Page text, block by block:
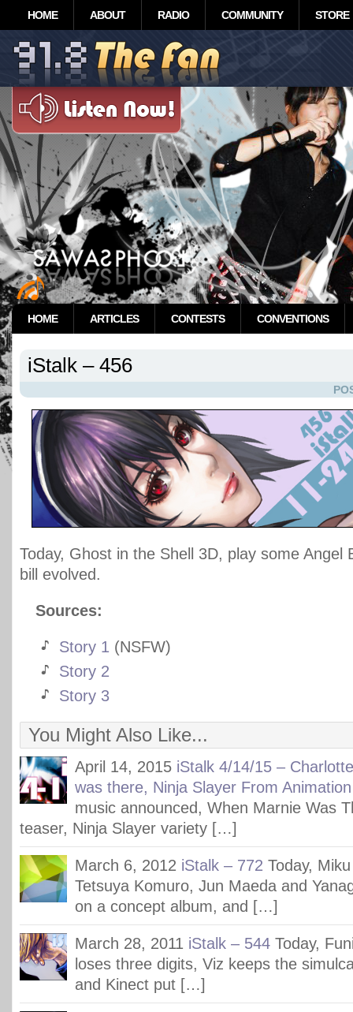
HOME ABOUT RADIO COMMUNITY STORE
HOME ARTICLES CONTESTS CONVENTIONS
iStalk – 456
Today, Ghost in the Shell 3D, play some Angel
bill evolved.
Sources:
Story 1 (NSFW)
Story 2
Story 3
You Might Also Like...
April 14, 2015 iStalk 4/14/15 –
was there, Ninja Slayer From Animation
music announced, When Marnie Was
teaser, Ninja Slayer variety […]
March 6, 2012 iStalk – 772 Today,
Tetsuya Komuro, Jun Maeda and
on a concept album, and […]
March 28, 2011 iStalk – 544 Today,
loses three digits, Viz keeps the
and Kinect put […]